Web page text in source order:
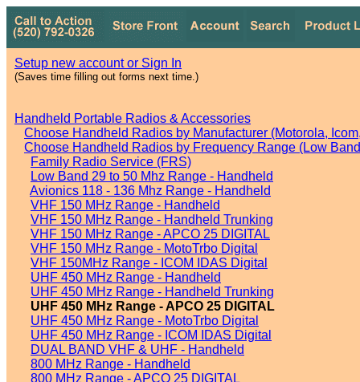
Setup new account or Sign In
(Saves time filling out forms next time.)
Handheld Portable Radios & Accessories
Choose Handheld Radios by Manufacturer (Motorola,
Choose Handheld Radios by Frequency Range (Low
Family Radio Service (FRS)
Low Band 29 to 50 Mhz Range - Handheld
Avionics 118 - 136 Mhz Range - Handheld
VHF 150 MHz Range - Handheld
VHF 150 MHz Range - Handheld Trunking
VHF 150 MHz Range - APCO 25 DIGITAL
VHF 150 MHz Range - MotoTrbo Digital
VHF 150MHz Range - ICOM IDAS Digital
UHF 450 MHz Range - Handheld
UHF 450 MHz Range - Handheld Trunking
UHF 450 MHz Range - APCO 25 DIGITAL
UHF 450 MHz Range - MotoTrbo Digital
UHF 450 MHz Range - ICOM IDAS Digital
DUAL BAND VHF & UHF - Handheld
800 MHz Range - Handheld
800 MHz Range - APCO 25 DIGITAL